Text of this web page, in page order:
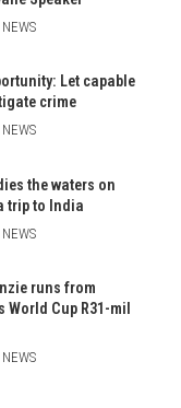
Let capable
crime
the waters on
trip to India
runs from
World Cup R31-mil